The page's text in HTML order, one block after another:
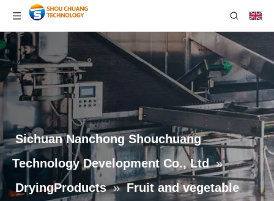
Sichuan Nanchong Shouchuang
Technology Development Co., Ltd »
DryingProducts » Fruit and vegetable